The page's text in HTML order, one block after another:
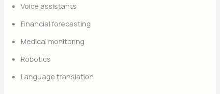
Voice assistants
Financial forecasting
Medical monitoring
Robotics
Language translation